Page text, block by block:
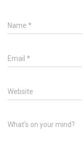
Name *
Email *
Website
What's on your mind?